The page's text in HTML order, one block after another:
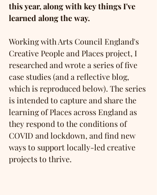
this year, along with key things I've
learned along the way.
Working with Arts Council England's
Creative People and Places project, I
researched and wrote a series of five
case studies (and a reflective blog,
which is reproduced below). The series
is intended to capture and share the
learning of Places across England as
they respond to the conditions of
COVID and lockdown, and find new
ways to support locally-led creative
projects to thrive.